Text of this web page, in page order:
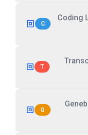
C
Coding
T
G